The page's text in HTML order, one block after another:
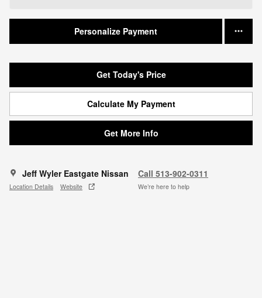
Personalize Payment
Get Today's Price
Calculate My Payment
Get More Info
Jeff Wyler Eastgate Nissan
Location Details Website
Call 513-902-0311
We’re here to help